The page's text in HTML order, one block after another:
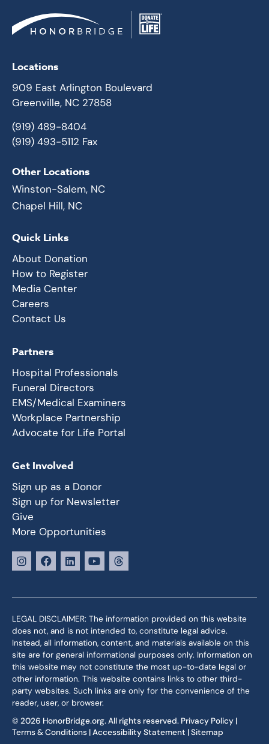
Locations
909 East Arlington Boulevard
Greenville, NC 27858
(919) 489-8404
(919) 493-5112 Fax
Other Locations
Winston-Salem, NC
Chapel Hill, NC
Quick Links
About Donation
How to Register
Media Center
Careers
Contact Us
Partners
Hospital Professionals
Funeral Directors
EMS/Medical Examiners
Workplace Partnership
Advocate for Life Portal
Get Involved
Sign up as a Donor
Sign up for Newsletter
Give
More Opportunities
LEGAL DISCLAIMER: The information provided on this website
does not, and is not intended to, constitute legal advice.
Instead, all information, content, and materials available on this
site are for general informational purposes only. Information on
this website may not constitute the most up-to-date legal or
other information. This website contains links to other third-
party websites. Such links are only for the convenience of the
reader, user, or browser.
© 2026 HonorBridge.org. All rights reserved. Privacy Policy |
Terms & Conditions |Accessibility Statement |Sitemap